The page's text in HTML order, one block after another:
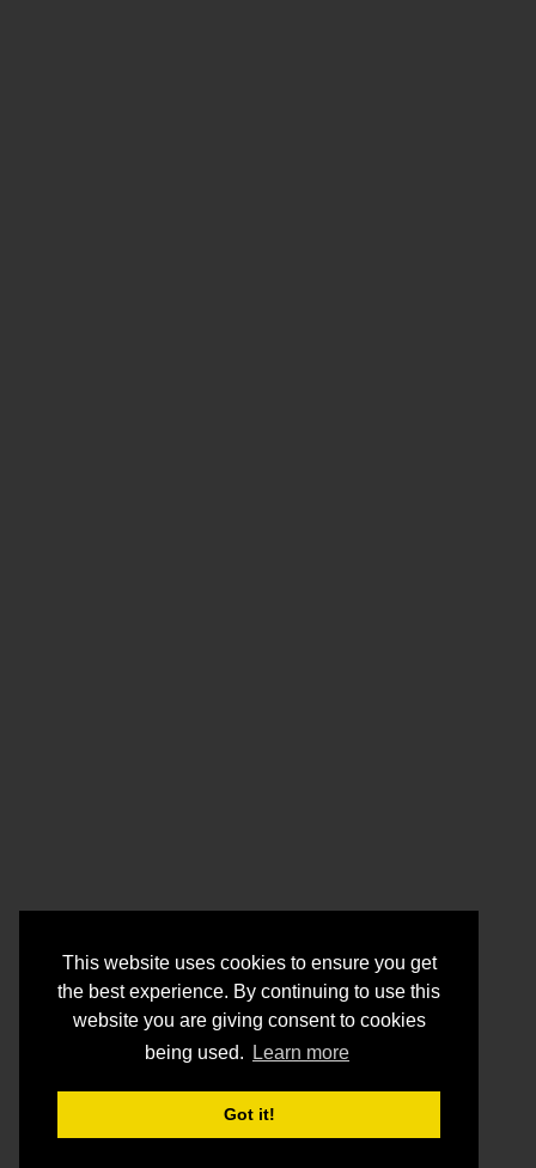
This website uses cookies to ensure you get
the best experience. By continuing to use this
website you are giving consent to cookies
being used.
Learn more
Got it!